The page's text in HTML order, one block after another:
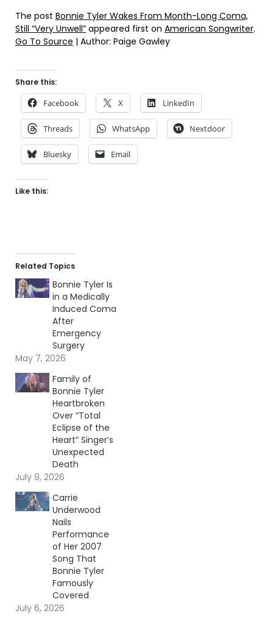
The post Bonnie Tyler Wakes From Month-Long Coma,
Still “Very Unwell” appeared first on American Songwriter.
Go To Source | Author: Paige Gawley
Share this:
Facebook X LinkedIn
Threads WhatsApp Nextdoor
Bluesky Email
Like this:
Related Topics
Bonnie Tyler Is
in a Medically
Induced Coma
After
Emergency
Surgery
May 7, 2026
Family of
Bonnie Tyler
Heartbroken
Over “Total
Eclipse of the
Heart” Singer’s
Unexpected
Death
July 9, 2026
Carrie
Underwood
Nails
Performance
of Her 2007
Song That
Bonnie Tyler
Famously
Covered
July 6, 2026